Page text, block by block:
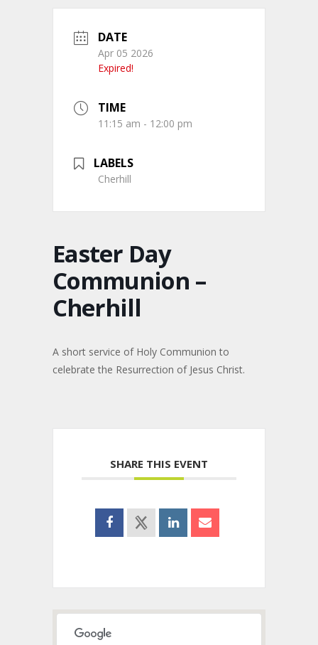
DATE
Apr 05 2026
Expired!
TIME
11:15 am - 12:00 pm
LABELS
Cherhill
Easter Day
Communion –
Cherhill
A short service of Holy Communion to
celebrate the Resurrection of Jesus Christ.
SHARE THIS EVENT